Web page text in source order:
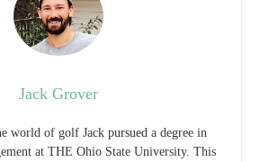
Jack Grover
world of golf Jack pursued a degree in
at THE Ohio State University. This